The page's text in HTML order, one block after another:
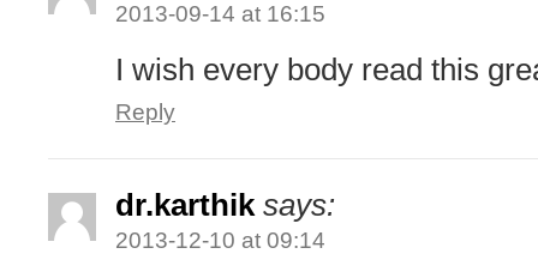
2013-09-14 at 16:15
I wish every body read this
Reply
dr.karthik says:
2013-12-10 at 09:14